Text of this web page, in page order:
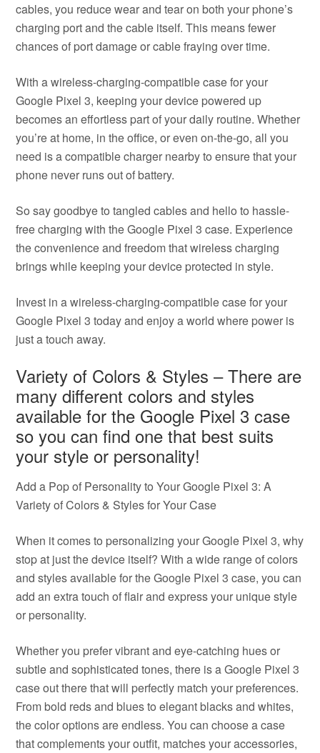
cables, you reduce wear and tear on both your phone’s
charging port and the cable itself. This means fewer
chances of port damage or cable fraying over time.
With a wireless-charging-compatible case for your
Google Pixel 3, keeping your device powered up
becomes an effortless part of your daily routine. Whether
you’re at home, in the office, or even on-the-go, all you
need is a compatible charger nearby to ensure that your
phone never runs out of battery.
So say goodbye to tangled cables and hello to hassle-
free charging with the Google Pixel 3 case. Experience
the convenience and freedom that wireless charging
brings while keeping your device protected in style.
Invest in a wireless-charging-compatible case for your
Google Pixel 3 today and enjoy a world where power is
just a touch away.
Variety of Colors & Styles – There are
many different colors and styles
available for the Google Pixel 3 case
so you can find one that best suits
your style or personality!
Add a Pop of Personality to Your Google Pixel 3: A
Variety of Colors & Styles for Your Case
When it comes to personalizing your Google Pixel 3, why
stop at just the device itself? With a wide range of colors
and styles available for the Google Pixel 3 case, you can
add an extra touch of flair and express your unique style
or personality.
Whether you prefer vibrant and eye-catching hues or
subtle and sophisticated tones, there is a Google Pixel 3
case out there that will perfectly match your preferences.
From bold reds and blues to elegant blacks and whites,
the color options are endless. You can choose a case
that complements your outfit, matches your accessories,